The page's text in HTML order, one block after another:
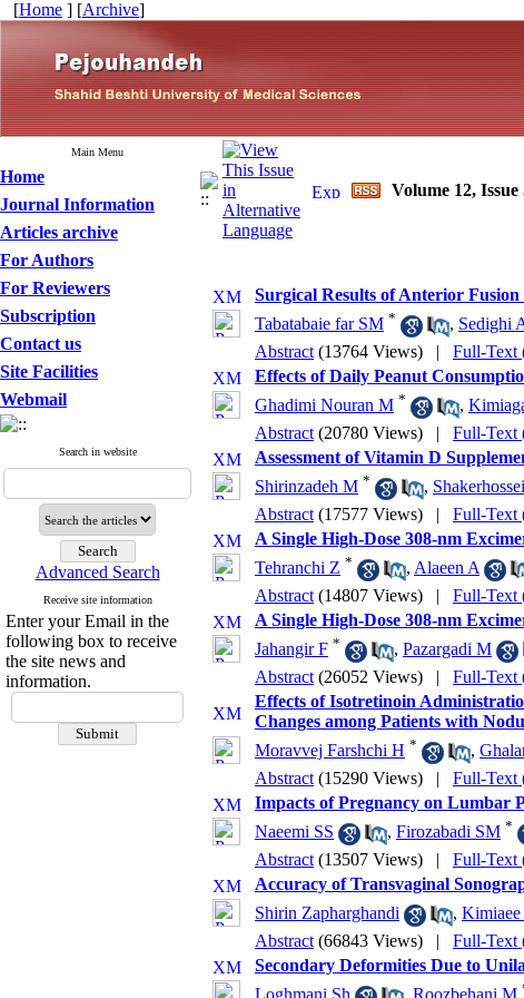
[Home ] [Archive]
Main Menu
Home
Journal Information
Articles archive
For Authors
For Reviewers
Subscription
Contact us
Site Facilities
Webmail
Search in website
Advanced Search
Receive site information
Enter your Email in the
following box to receive
the site news and
information.
Volume 12,
Surgical Results of Anterior
Tabatabaie far SM * , Sedighi
Abstract (13764 Views) | Full-Text
Effects of Daily Peanut
Ghadimi Nouran M * ,
Abstract (20780 Views) | Full-Text
Assessment of Vitamin D
Shirinzadeh M * ,
Abstract (17577 Views) | Full-Text
A Single High-Dose 308-nm
Tehranchi Z * , Alaeen A
Abstract (14807 Views) | Full-Text
A Single High-Dose 308-nm
Jahangir F * , Pazargadi M
Abstract (26052 Views) | Full-Text
Effects of Isotretinoin
Changes among Patients with
Moravvej Farshchi H * ,
Abstract (15290 Views) | Full-Text
Impacts of Pregnancy on Lumbar
Naeemi SS
, Firozabadi SM *
Abstract (13507 Views) | Full-Text
Accuracy of Transvaginal
Shirin Zapharghandi
, Kimiaee
Abstract (66843 Views) | Full-Text
Secondary Deformities Due to